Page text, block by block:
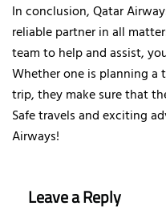
In conclusion, Qatar
reliable partner in all
team to help and assist,
Whether one is planning a
trip, they make sure that
Safe travels and exciting
Airways!
Leave a Reply